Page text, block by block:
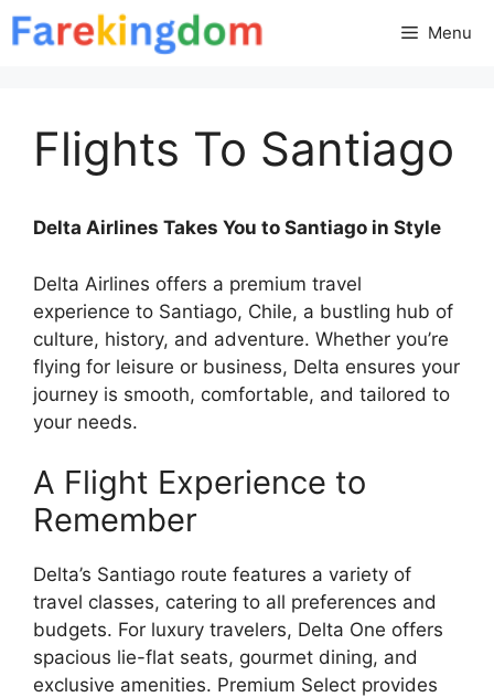
Skip
to
Menu
Flights To Santiago
Delta Airlines Takes You to Santiago in Style
Delta Airlines offers a premium travel
experience to Santiago, Chile, a bustling hub of
culture, history, and adventure. Whether you’re
flying for leisure or business, Delta ensures your
journey is smooth, comfortable, and tailored to
your needs.
A Flight Experience to
Remember
Delta’s Santiago route features a variety of
travel classes, catering to all preferences and
budgets. For luxury travelers, Delta One offers
spacious lie-flat seats, gourmet dining, and
exclusive amenities. Premium Select provides